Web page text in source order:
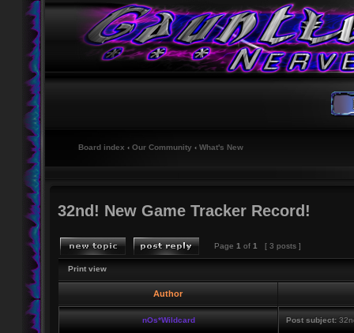
Board index ‹ Our Community ‹ What's New
32nd! New Game Tracker Record!
Page 1 of 1 [ 3 posts ]
Print view
Author
nOs*Wildcard Post subject: